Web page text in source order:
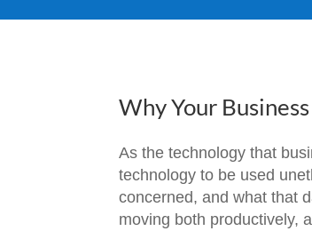
Why Your
As the technology that
technology to be used
concerned, and what that
moving both productively,